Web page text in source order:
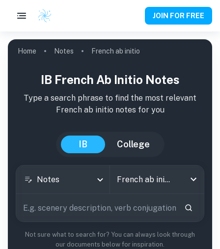
JOIN FOR FREE
Home Notes French ab initio
IB French Ab Initio Notes
Type a search phrase to find the most relevant
French ab initio notes for you
IB College
Notes
Not sure what to search for? You can always look through
our documents below for inspiration.